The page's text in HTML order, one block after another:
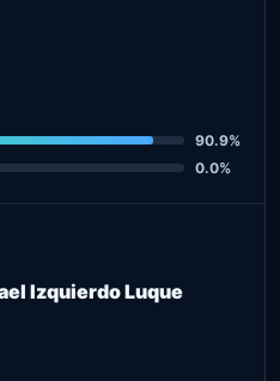
90.9%
0.0%
Izquierdo Luque